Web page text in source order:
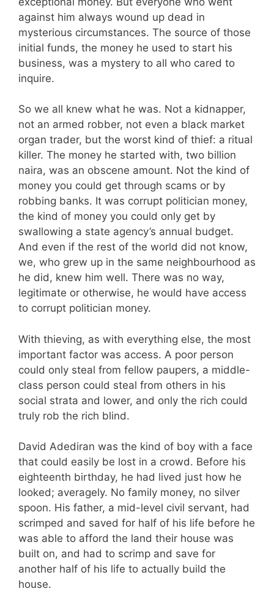
against him always wound up dead in
mysterious circumstances. The source of those
initial funds, the money he used to start his
business, was a mystery to all who cared to
inquire.
So we all knew what he was. Not a kidnapper,
not an armed robber, not even a black market
organ trader, but the worst kind of thief: a ritual
killer. The money he started with, two billion
naira, was an obscene amount. Not the kind of
money you could get through scams or by
robbing banks. It was corrupt politician money,
the kind of money you could only get by
swallowing a state agency’s annual budget.
And even if the rest of the world did not know,
we, who grew up in the same neighbourhood as
he did, knew him well. There was no way,
legitimate or otherwise, he would have access
to corrupt politician money.
With thieving, as with everything else, the most
important factor was access. A poor person
could only steal from fellow paupers, a middle-
class person could steal from others in his
social strata and lower, and only the rich could
truly rob the rich blind.
David Adediran was the kind of boy with a face
that could easily be lost in a crowd. Before his
eighteenth birthday, he had lived just how he
looked; averagely. No family money, no silver
spoon. His father, a mid-level civil servant, had
scrimped and saved for half of his life before he
was able to afford the land their house was
built on, and had to scrimp and save for
another half of his life to actually build the
house.